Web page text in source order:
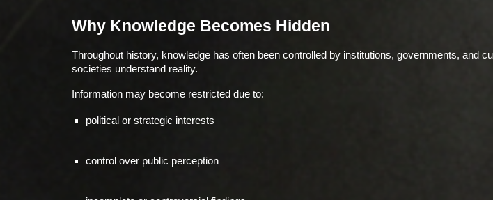
Why Knowledge Becomes Hidden
Throughout history, knowledge has often been controlled by institutions, governments, and
societies understand reality.
Information may become restricted due to:
political or strategic interests
control over public perception